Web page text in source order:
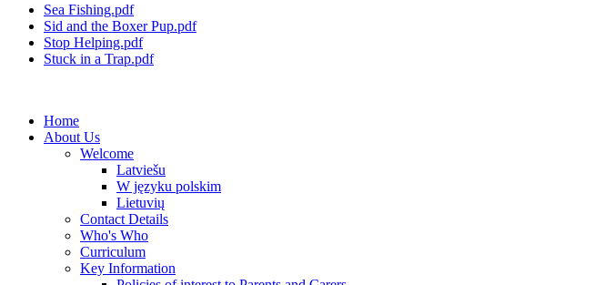
Sea Fishing.pdf
Sid and the Boxer Pup.pdf
Stop Helping.pdf
Stuck in a Trap.pdf
Home
About Us
Welcome
Latviešu
W języku polskim
Lietuvių
Contact Details
Who's Who
Curriculum
Key Information